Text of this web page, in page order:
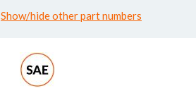
Show/hide other part numbers